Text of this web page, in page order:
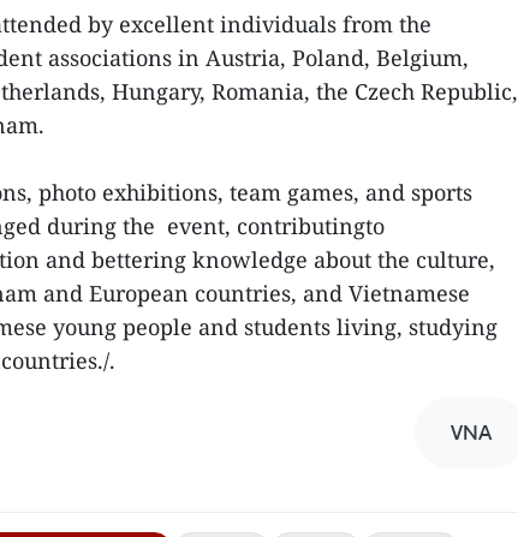
by excellent individuals from the
associations in Austria, Poland, Belgium,
Hungary, Romania, the Czech Republic,
photo exhibitions, team games, and sports
during the event, contributingto
and bettering knowledge about the culture,
and European countries, and Vietnamese
young people and students living, studying
.
VNA